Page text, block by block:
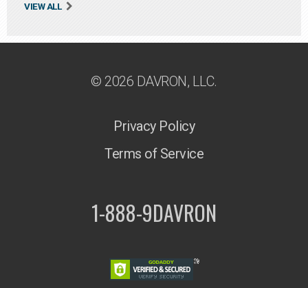
VIEW ALL
© 2026 DAVRON, LLC.
Privacy Policy
Terms of Service
1-888-9DAVRON